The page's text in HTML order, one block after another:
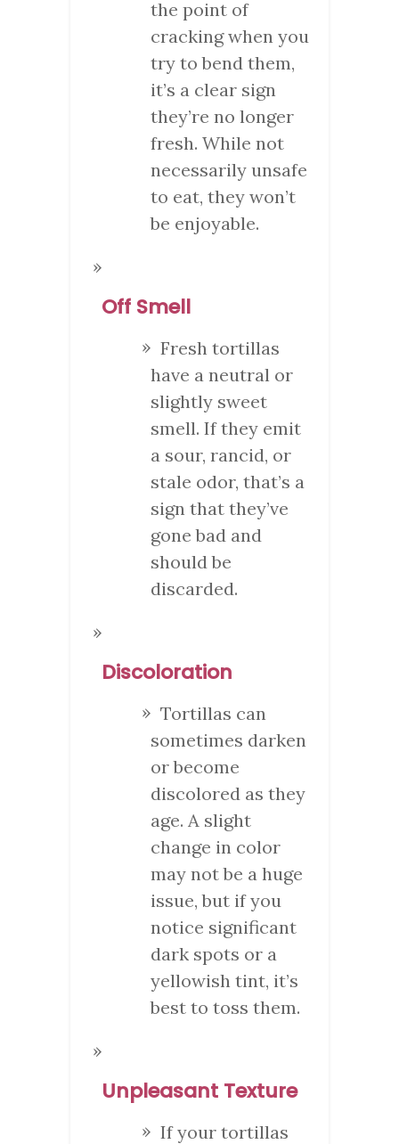
the point of
cracking when you
try to bend them,
it’s a clear sign
they’re no longer
fresh. While not
necessarily unsafe
to eat, they won’t
be enjoyable.
Off Smell
Fresh tortillas
have a neutral or
slightly sweet
smell. If they emit
a sour, rancid, or
stale odor, that’s a
sign that they’ve
gone bad and
should be
discarded.
Discoloration
Tortillas can
sometimes darken
or become
discolored as they
age. A slight
change in color
may not be a huge
issue, but if you
notice significant
dark spots or a
yellowish tint, it’s
best to toss them.
Unpleasant Texture
If your tortillas